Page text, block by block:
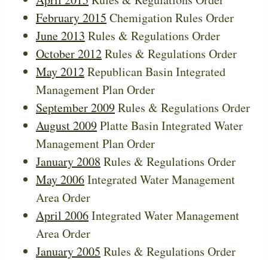
February 2015 Chemigation Rules Order
June 2013 Rules & Regulations Order
October 2012Rules & Regulations Order
May 2012Republican Basin Integrated
Management Plan Order
September 2009Rules & Regulations Order
August 2009Platte Basin Integrated Water
Management Plan Order
January 2008 Rules & Regulations Order
May 2006Integrated Water Management
Area Order
April 2006Integrated Water Management
Area Order
January 2005 Rules & Regulations Order